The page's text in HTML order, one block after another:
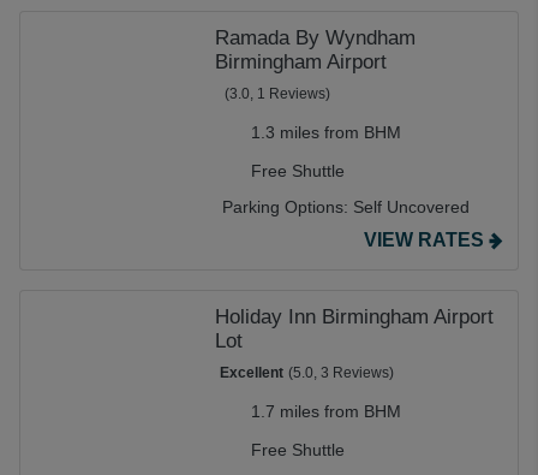
Ramada By Wyndham
Birmingham Airport
(3.0, 1 Reviews)
1.3 miles from BHM
Free Shuttle
Parking Options: Self Uncovered
VIEW RATES
Holiday Inn Birmingham Airport
Lot
Excellent (5.0, 3 Reviews)
1.7 miles from BHM
Free Shuttle